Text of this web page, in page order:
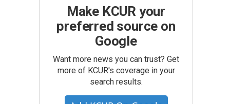
Make KCUR your
preferred source on
Google
Want more news you can trust? Get
more of KCUR's coverage in your
search results.